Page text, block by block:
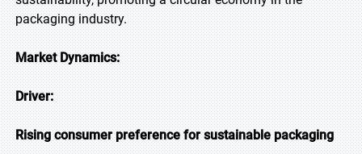
packaging industry.
Market Dynamics:
Driver:
Rising consumer preference for sustainable packaging